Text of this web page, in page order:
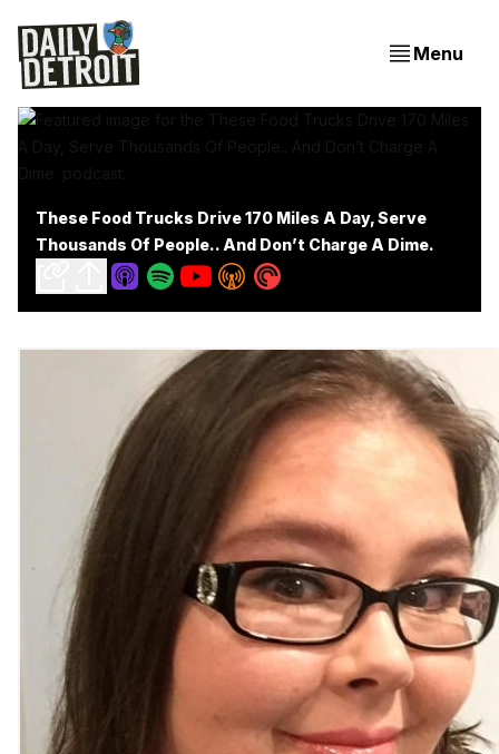
Menu
These Food Trucks Drive 170 Miles A Day, Serve
Thousands Of People.. And Don’t Charge A Dime.